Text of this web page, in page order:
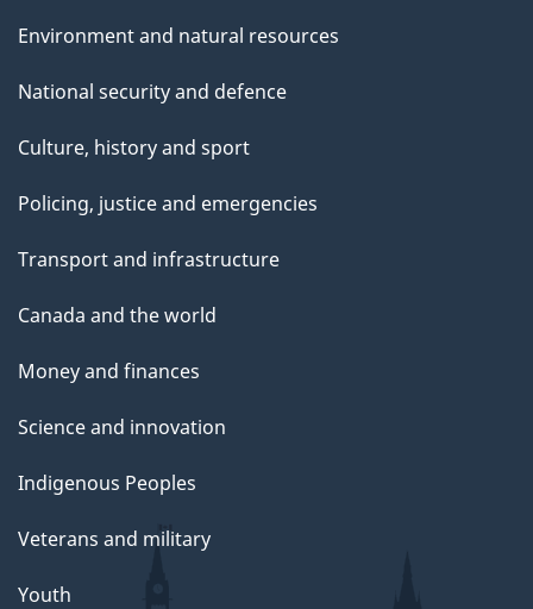
Environment and natural resources
National security and defence
Culture, history and sport
Policing, justice and emergencies
Transport and infrastructure
Canada and the world
Money and finances
Science and innovation
Indigenous Peoples
Veterans and military
Youth